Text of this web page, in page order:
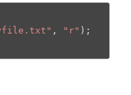
, "r"